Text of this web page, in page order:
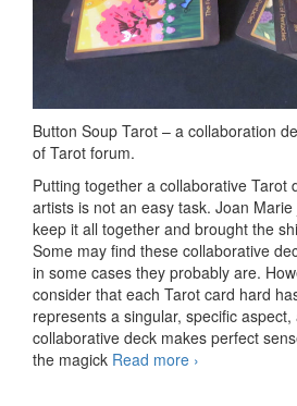
Button Soup Tarot – a collaboration
of Tarot forum.
Putting together a collaborative Tarot
artists is not an easy task. Joan
keep it all together and brought the
Some may find these collaborative
in some cases they probably are.
consider that each Tarot card hard
represents a singular, specific
collaborative deck makes perfect
the magick Read more Button Soup
›